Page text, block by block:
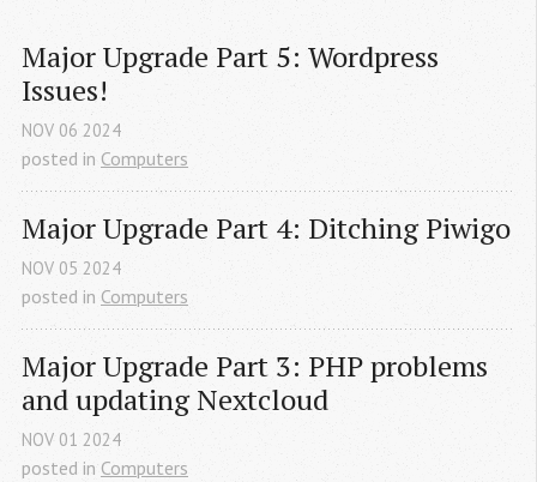
Major Upgrade Part 5: Wordpress
Issues!
NOV 06 2024
posted in Computers
Major Upgrade Part 4: Ditching Piwigo
NOV 05 2024
posted in Computers
Major Upgrade Part 3: PHP problems
and updating Nextcloud
NOV 01 2024
posted in Computers